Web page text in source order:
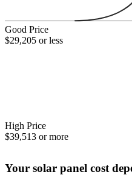
Good Price
$29,205 or less
High Price
$39,513 or more
Your solar panel cost